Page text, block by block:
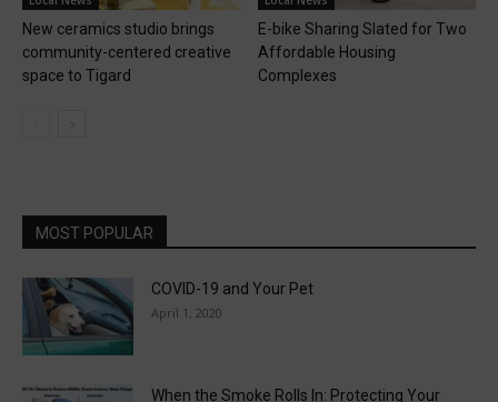
New ceramics studio brings
community-centered creative
space to Tigard
E-bike Sharing Slated for Two
Affordable Housing
Complexes
MOST POPULAR
COVID-19 and Your Pet
April 1, 2020
When the Smoke Rolls In: Protecting Your